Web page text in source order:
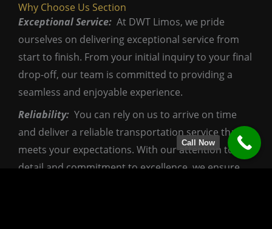
Why Choose Us Section
Exceptional Service: At DWT Limos, we pride
ourselves on delivering exceptional service from
start to finish. From your initial inquiry to your final
drop-off, our team is committed to providing a
seamless and enjoyable experience.
Reliability: You can rely on us to arrive on time
and deliver a reliable transportation service that
meets your expectations. With our attention to
detail and commitment to excellence, we ensure
Call Now